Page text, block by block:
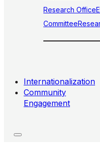
Research Office
Committee
Internationalization
Community
Engagement